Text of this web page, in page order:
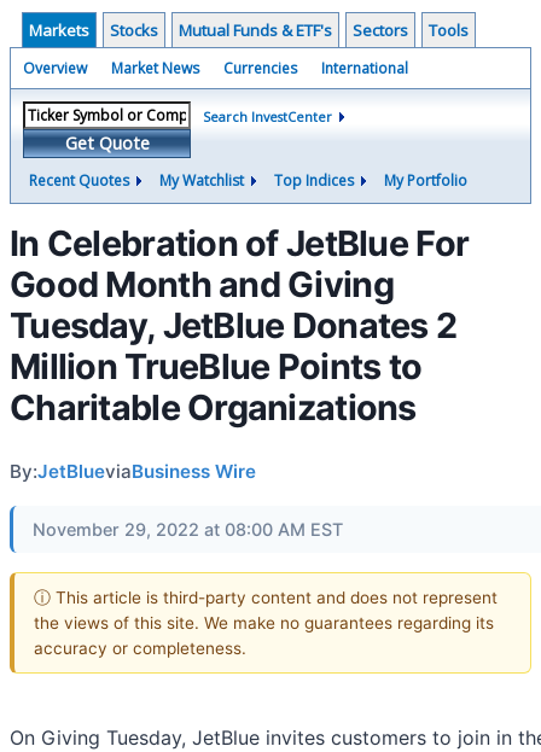
Markets Stocks Mutual Funds & ETF's Sectors Tools
Overview Market News Currencies International
Get Quote
Search InvestCenter
Recent Quotes My Watchlist Top Indices My Portfolio
In Celebration of JetBlue For
Good Month and Giving
Tuesday, JetBlue Donates 2
Million TrueBlue Points to
Charitable Organizations
By:JetBlueviaBusiness Wire
November 29, 2022 at 08:00 AM EST
ⓘ This article is third-party content and does not represent
the views of this site. We make no guarantees regarding its
accuracy or completeness.
On Giving Tuesday, JetBlue invites customers to join in